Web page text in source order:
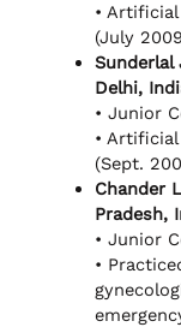
•
(July
Sunderlal
Delhi,
• Junior
•
(Sept.
Chander
Pradesh,
• Junior
•